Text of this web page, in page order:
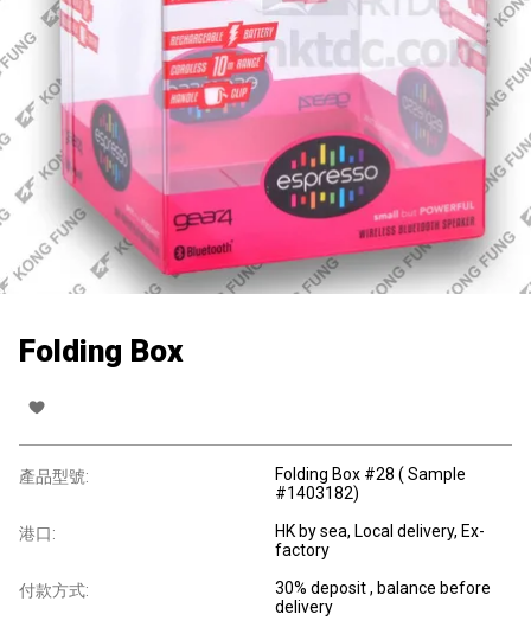
Folding Box
產品型號:
Folding Box #28 ( Sample
#1403182)
港口:
HK by sea, Local delivery, Ex-
factory
付款方式:
30% deposit , balance before
delivery